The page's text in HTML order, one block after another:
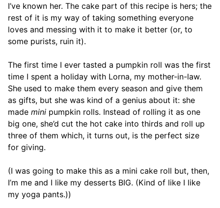
I’ve known her. The cake part of this recipe is hers; the
rest of it is my way of taking something everyone
loves and messing with it to make it better (or, to
some purists, ruin it).
The first time I ever tasted a pumpkin roll was the first
time I spent a holiday with Lorna, my mother-in-law.
She used to make them every season and give them
as gifts, but she was kind of a genius about it: she
made mini pumpkin rolls. Instead of rolling it as one
big one, she’d cut the hot cake into thirds and roll up
three of them which, it turns out, is the perfect size
for giving.
(I was going to make this as a mini cake roll but, then,
I’m me and I like my desserts BIG. (Kind of like I like
my yoga pants.))